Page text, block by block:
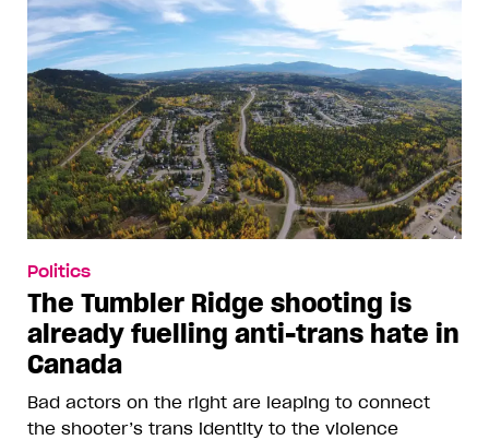
Politics
The Tumbler Ridge shooting is
already fuelling anti-trans hate in
Canada
Bad actors on the right are leaping to connect
the shooter’s trans identity to the violence